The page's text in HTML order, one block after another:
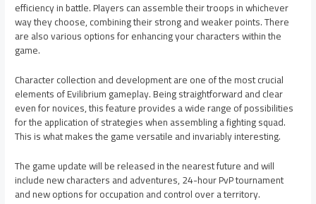
efficiency in battle. Players can assemble their troops in whichever
way they choose, combining their strong and weaker points. There
are also various options for enhancing your characters within the
game.
Character collection and development are one of the most crucial
elements of Evilibrium gameplay. Being straightforward and clear
even for novices, this feature provides a wide range of possibilities
for the application of strategies when assembling a fighting squad.
This is what makes the game versatile and invariably interesting.
The game update will be released in the nearest future and will
include new characters and adventures, 24-hour PvP tournament
and new options for occupation and control over a territory.